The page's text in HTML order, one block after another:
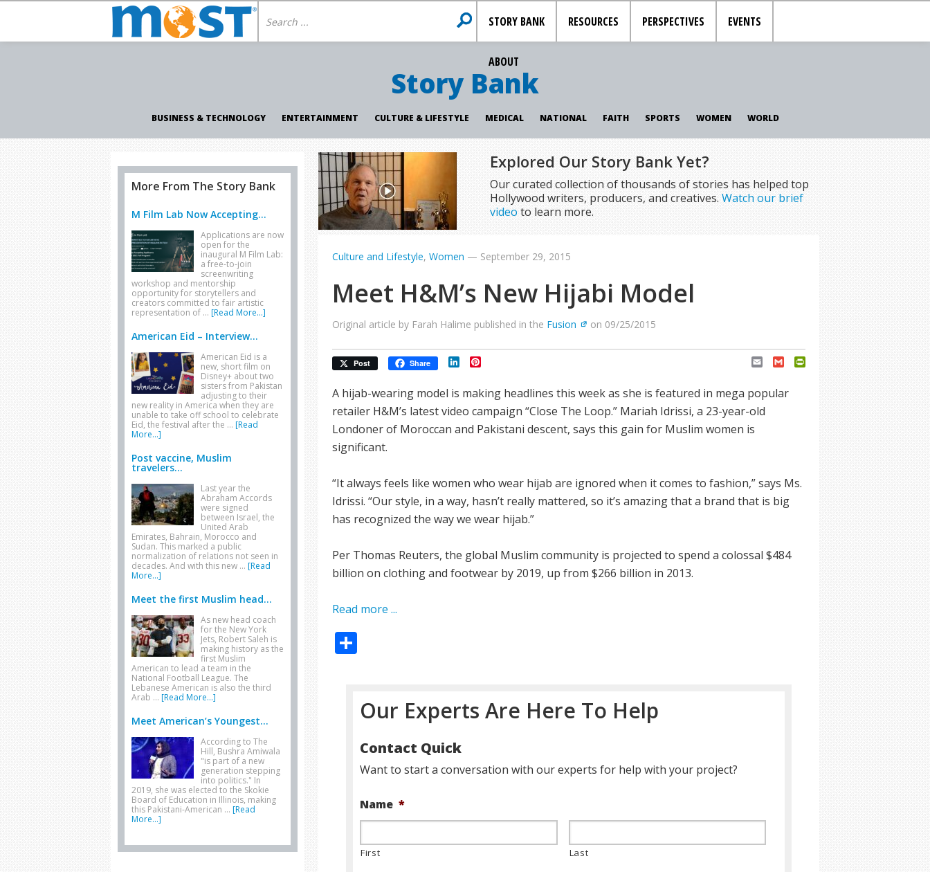
STORY BANK RESOURCES PERSPECTIVES EVENTS
ABOUT
Story Bank
BUSINESS & TECHNOLOGY ENTERTAINMENT CULTURE & LIFESTYLE MEDICAL NATIONAL FAITH SPORTS WOMEN WORLD
Explored Our Story Bank Yet?
Our curated collection of thousands of stories has helped top
Hollywood writers, producers, and creatives. Watch our brief
video to learn more.
Culture and Lifestyle,Women — September 29, 2015
Meet H&M’s New Hijabi Model
Original article by Farah Halime published in the Fusion on 09/25/2015
Post Share LinkedIn Email Gmail
A hijab-wearing model is making headlines this week as she is featured in mega popular
retailer H&M’s latest video campaign “Close The Loop.” Mariah Idrissi, a 23-year-old
Londoner of Moroccan and Pakistani descent, says this gain for Muslim women is
significant.
“It always feels like women who wear hijab are ignored when it comes to fashion,” says Ms.
Idrissi. “Our style, in a way, hasn’t really mattered, so it’s amazing that a brand that is big
has recognized the way we wear hijab.”
Per Thomas Reuters, the global Muslim community is projected to spend a colossal $484
billion on clothing and footwear by 2019, up from $266 billion in 2013.
Read more ...
Our Experts Are Here To Help
Contact Quick
Want to start a conversation with our experts for help with your project?
Name *
First Last
More From The Story Bank
M Film Lab Now Accepting...
Applications are now
open for the
inaugural M Film Lab:
a free-to-join
screenwriting
workshop and mentorship
opportunity for storytellers and
creators committed to fair artistic
representation of … [Read More...]
American Eid – Interview...
American Eid is a
new, short film on
Disney+ about two
sisters from Pakistan
adjusting to their
new reality in America when they are
unable to take off school to celebrate
Eid, the festival after the … [Read
More...]
Post vaccine, Muslim
travelers...
Last year the
Abraham Accords
were signed
between Israel, the
United Arab
Emirates, Bahrain, Morocco and
Sudan. This marked a public
normalization of relations not seen in
decades. And with this new … [Read
More...]
Meet the first Muslim head...
As new head coach
for the New York
Jets, Robert Saleh is
making history as the
first Muslim
American to lead a team in the
National Football League. The
Lebanese American is also the third
Arab … [Read More...]
Meet American’s Youngest...
According to The
Hill, Bushra Amiwala
"is part of a new
generation stepping
into politics." In
2019, she was elected to the Skokie
Board of Education in Illinois, making
this Pakistani-American … [Read
More...]